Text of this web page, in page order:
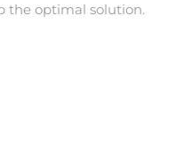
the optimal solution.